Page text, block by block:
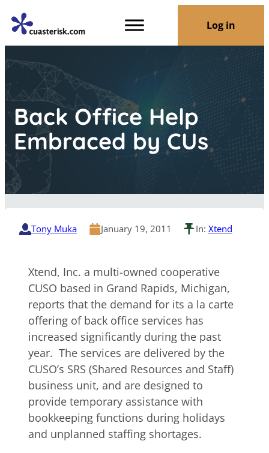
Log in
Back Office Help
Embraced by CUs
Tony Muka January 19, 2011 In: Xtend
Xtend, Inc. a multi-owned cooperative
CUSO based in Grand Rapids, Michigan,
reports that the demand for its a la carte
offering of back office services has
increased significantly during the past
year. The services are delivered by the
CUSO’s SRS (Shared Resources and Staff)
business unit, and are designed to
provide temporary assistance with
bookkeeping functions during holidays
and unplanned staffing shortages.